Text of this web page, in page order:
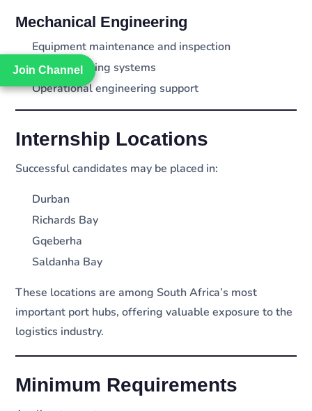
Join Channel
Join Channel
Mechanical Engineering
Equipment maintenance and inspection
Cargo handling systems
Operational engineering support
Internship Locations
Successful candidates may be placed in:
Durban
Richards Bay
Gqeberha
Saldanha Bay
These locations are among South Africa’s most
important port hubs, offering valuable exposure to the
logistics industry.
Minimum Requirements